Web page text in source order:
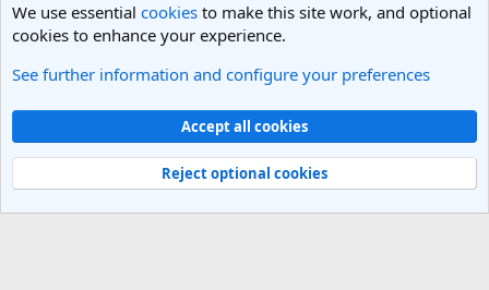
New Member Introductions
Light Theme
Contact us
Terms and rules Privacy policy Help
R
Community platform by XenForo® © 2010-2025 XenForo Ltd.
We use essential cookies to make this site work, and optional
cookies to enhance your experience.
See further information and configure your preferences
Accept all cookies
Reject optional cookies